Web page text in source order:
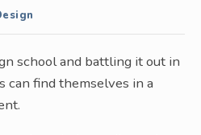
school and battling it out in
can find themselves in a